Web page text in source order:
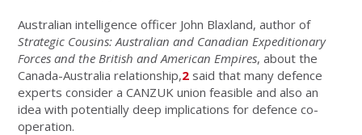
Australian intelligence officer John Blaxland, author of
Strategic Cousins: Australian and Canadian Expeditionary
Forces and the British and American Empires, about the
Canada-Australia relationship,2 said that many defence
experts consider a CANZUK union feasible and also an
idea with potentially deep implications for defence co-
operation.